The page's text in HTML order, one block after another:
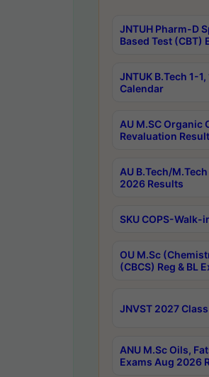
JNTUH Pharm-D
Based Test (CBT)
JNTUK B.Tech 1-
Calendar
AU M.SC Organic
Revaluation
AU B.Tech/
2026 Results
SKU COPS-
OU M.Sc
(CBCS) Reg & BL
JNVST 2027
ANU M.Sc Oils,
Exams Aug 2026